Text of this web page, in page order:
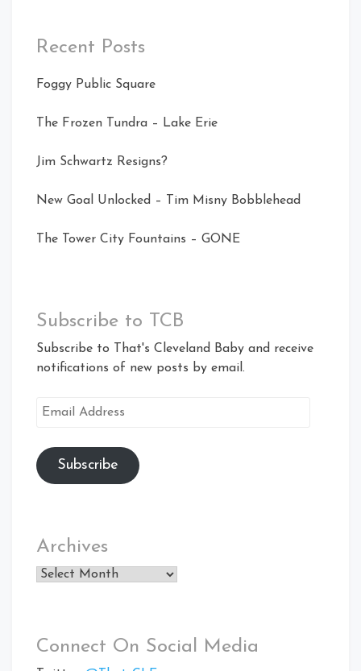
Recent Posts
Foggy Public Square
The Frozen Tundra – Lake Erie
Jim Schwartz Resigns?
New Goal Unlocked – Tim Misny Bobblehead
The Tower City Fountains – GONE
Subscribe to TCB
Subscribe to That's Cleveland Baby and receive
notifications of new posts by email.
Email
Subscribe
Archives
Archives
Connect On Social Media